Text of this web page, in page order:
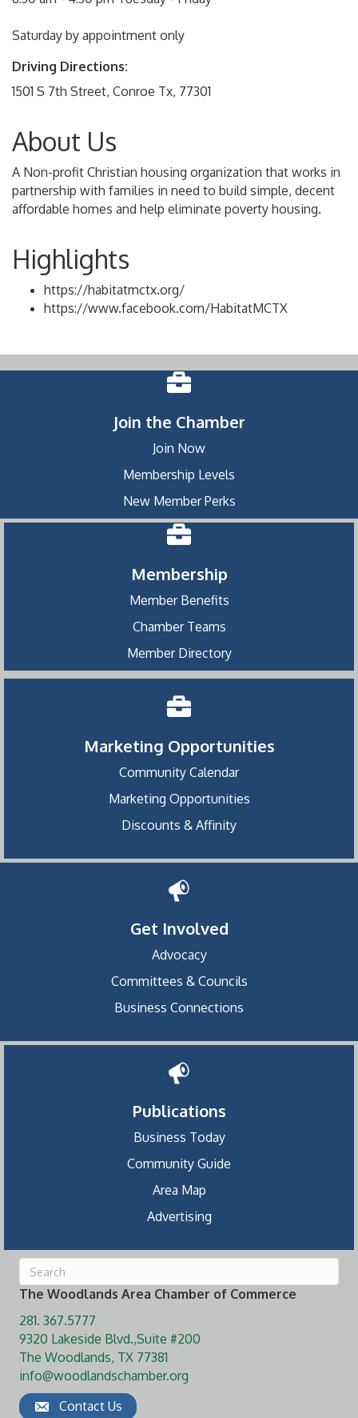
Saturday by appointment only
Driving Directions:
1501 S 7th Street, Conroe Tx, 77301
About Us
A Non-profit Christian housing organization that works in
partnership with families in need to build simple, decent
affordable homes and help eliminate poverty housing.
Highlights
https://habitatmctx.org/
https://www.facebook.com/HabitatMCTX
Join the Chamber
Join Now
Membership Levels
New Member Perks
Membership
Member Benefits
Chamber Teams
Member Directory
Marketing Opportunities
Community Calendar
Marketing Opportunities
Discounts & Affinity
Get Involved
Advocacy
Committees & Councils
Business Connections
Publications
Business Today
Community Guide
Area Map
Advertising
The Woodlands Area Chamber of Commerce
281. 367.5777
9320 Lakeside Blvd.,Suite #200
The Woodlands, TX 77381
info@woodlandschamber.org
Contact Us